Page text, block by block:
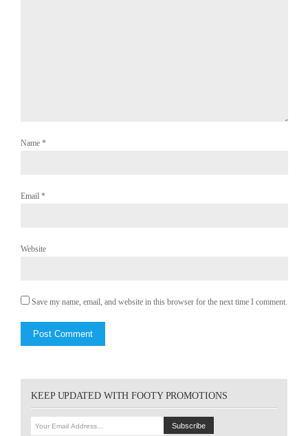
Name *
Email *
Website
Save my name, email, and website in this browser for the next time I comment.
KEEP UPDATED WITH FOOTY PROMOTIONS